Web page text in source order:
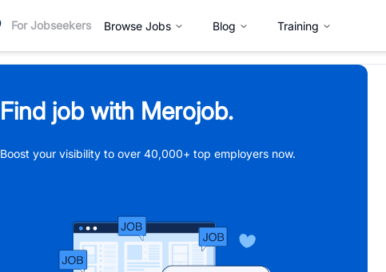
For Jobseekers Browse Jobs Blog Training
Find job with Merojob.
Boost your visibility to over 40,000+ top employers now.